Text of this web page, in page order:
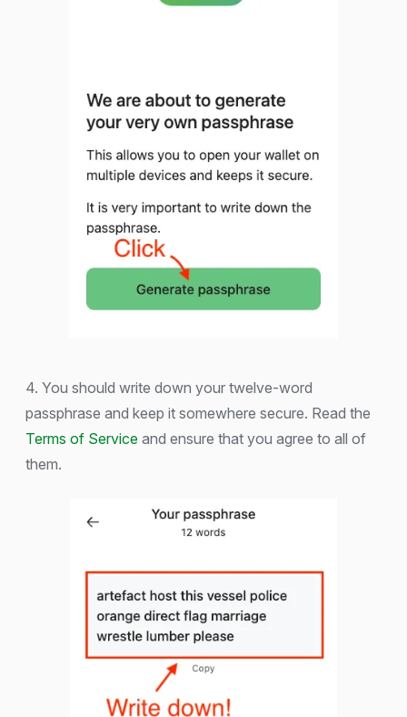
4. You should write down your twelve-word
passphrase and keep it somewhere secure. Read the
Terms of Service and ensure that you agree to all of
them.